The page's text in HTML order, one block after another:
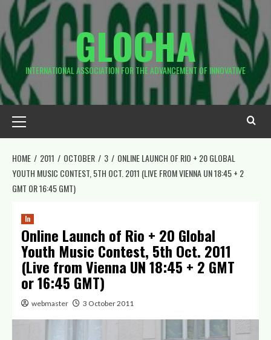
Skip
content
GLOCHA
INTERNATIONAL ASSOCIATION FOR THE ADVANCEMENT OF INNOVATIVE
Menu
HOME 2011 OCTOBER 3
ONLINE LAUNCH OF RIO + 20 GLOBAL
YOUTH MUSIC CONTEST, 5TH OCT. 2011 (LIVE FROM VIENNA UN 18:45 + 2
GMT OR 16:45 GMT)
ln
Online Launch of Rio + 20 Global
Youth Music Contest, 5th Oct. 2011
(Live from Vienna UN 18:45 + 2 GMT
or 16:45 GMT)
webmaster 3 October 2011